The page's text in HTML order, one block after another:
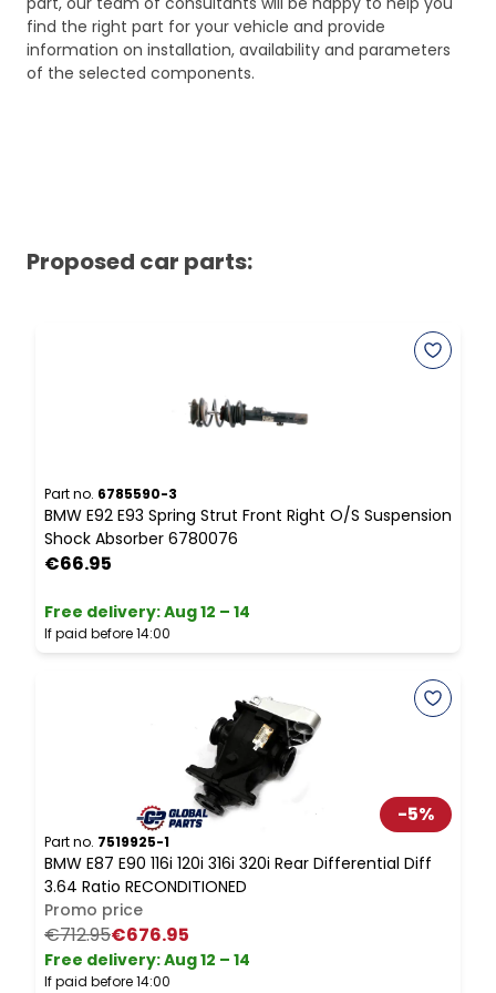
find the right part for your vehicle and provide
information on installation, availability and parameters
of the selected components.
Proposed car parts:
Part no. 6785590-3
BMW E92 E93 Spring Strut Front Right O/S Suspension
Shock Absorber 6780076
€66.95
Free delivery:Aug 12 – 14
If paid before 14:00
-5%
Part no. 7519925-1
BMW E87 E90 116i 120i 316i 320i Rear Differential Diff
3.64 Ratio RECONDITIONED
Promo price
€712.95€676.95
Free delivery:Aug 12 – 14
If paid before 14:00